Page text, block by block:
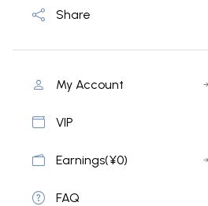
Share
My Account
VIP
Earnings(¥0)
FAQ